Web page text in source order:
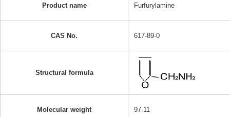
Product name Furfurylamine
CAS No. 617-89-0
Structural formula
Molecular weight 97.11